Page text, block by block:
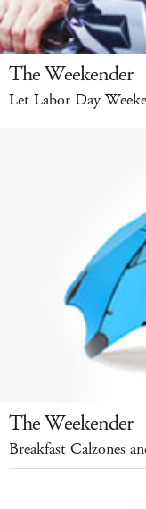
The Weekender
Let Labor Day
The Weekender
Breakfast Calzones